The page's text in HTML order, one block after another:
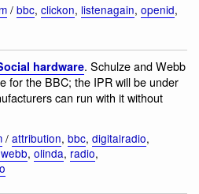
/ bbc, clickon, listenagain, openid,
hardware. Schulze and Webb
for the BBC; the IPR will be under
can run with it without
/ attribution, bbc, digitalradio,
, olinda, radio,